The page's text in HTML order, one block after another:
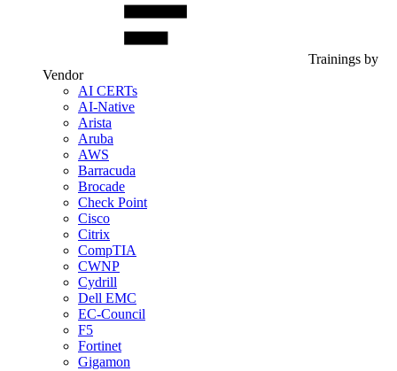
Trainings by
Vendor
AI CERTs
AI-Native
Arista
Aruba
AWS
Barracuda
Brocade
Check Point
Cisco
Citrix
CompTIA
CWNP
Cydrill
Dell EMC
EC-Council
F5
Fortinet
Gigamon